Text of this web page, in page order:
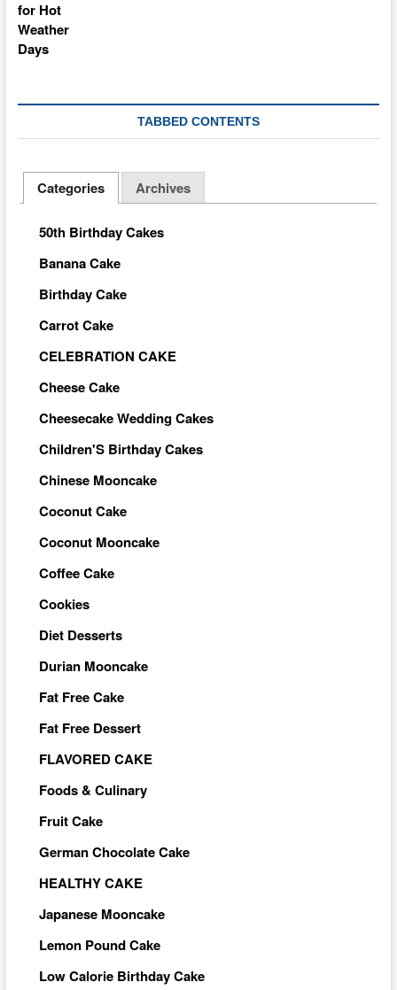
TABBED CONTENTS
Categories Archives
50th Birthday Cakes
Banana Cake
Birthday Cake
Carrot Cake
CELEBRATION CAKE
Cheese Cake
Cheesecake Wedding Cakes
Children'S Birthday Cakes
Chinese Mooncake
Coconut Cake
Coconut Mooncake
Coffee Cake
Cookies
Diet Desserts
Durian Mooncake
Fat Free Cake
Fat Free Dessert
FLAVORED CAKE
Foods & Culinary
Fruit Cake
German Chocolate Cake
HEALTHY CAKE
Japanese Mooncake
Lemon Pound Cake
Low Calorie Birthday Cake